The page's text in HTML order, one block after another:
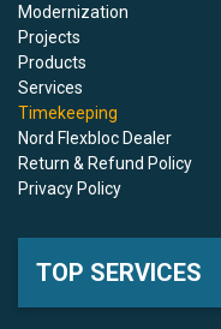
Modernization
Projects
Products
Services
Timekeeping
Nord Flexbloc Dealer
Return & Refund Policy
Privacy Policy
TOP SERVICES